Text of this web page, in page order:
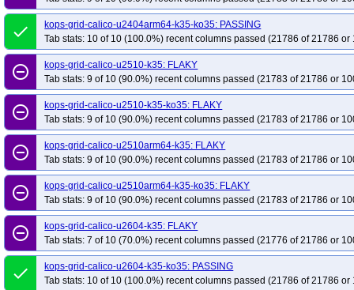
done
kops-grid-calico-u2404arm64-k35-ko35: PASSING
Tab stats: 10 of 10 (100.0%) recent columns passed (21786 of 21786 or
remove_circle_outline
kops-grid-calico-u2510-k35: FLAKY
Tab stats: 9 of 10 (90.0%) recent columns passed (21783 of 21786 or
remove_circle_outline
kops-grid-calico-u2510-k35-ko35: FLAKY
Tab stats: 9 of 10 (90.0%) recent columns passed (21783 of 21786 or
remove_circle_outline
kops-grid-calico-u2510arm64-k35: FLAKY
Tab stats: 9 of 10 (90.0%) recent columns passed (21783 of 21786 or
remove_circle_outline
kops-grid-calico-u2510arm64-k35-ko35: FLAKY
Tab stats: 9 of 10 (90.0%) recent columns passed (21783 of 21786 or
remove_circle_outline
kops-grid-calico-u2604-k35: FLAKY
Tab stats: 7 of 10 (70.0%) recent columns passed (21776 of 21786 or
done
kops-grid-calico-u2604-k35-ko35: PASSING
Tab stats: 10 of 10 (100.0%) recent columns passed (21786 of 21786 or